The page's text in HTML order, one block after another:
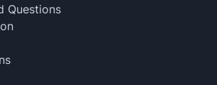
Questions